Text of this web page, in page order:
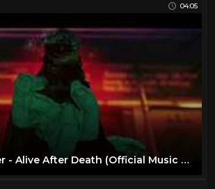
04:05
John Carpenter - Alive After Death (Official Music Video)